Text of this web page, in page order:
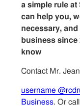
a simple rule at
can help you,
necessary,
business since
know
Contact Mr.
username
Business. Or